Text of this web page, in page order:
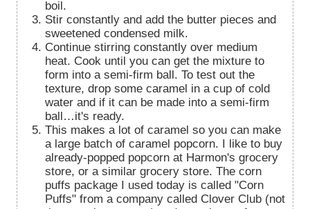
boil.
Stir constantly and add the butter pieces and
sweetened condensed milk.
Continue stirring constantly over medium
heat. Cook until you can get the mixture to
form into a semi-firm ball. To test out the
texture, drop some caramel in a cup of cold
water and if it can be made into a semi-firm
ball…it's ready.
This makes a lot of caramel so you can make
a large batch of caramel popcorn. I like to buy
already-popped popcorn at Harmon's grocery
store, or a similar grocery store. The corn
puffs package I used today is called "Corn
Puffs" from a company called Clover Club (not